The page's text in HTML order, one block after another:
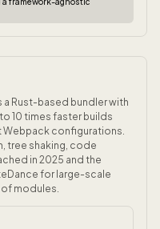
a Rust-based bundler with
10 times faster builds
Webpack configurations.
tree shaking, code
in 2025 and the
for large-scale
modules.